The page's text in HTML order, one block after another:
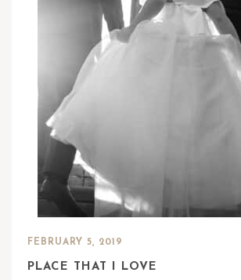
FEBRUARY 5, 2019
PLACE THAT I LOVE